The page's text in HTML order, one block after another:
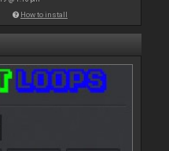
How to install